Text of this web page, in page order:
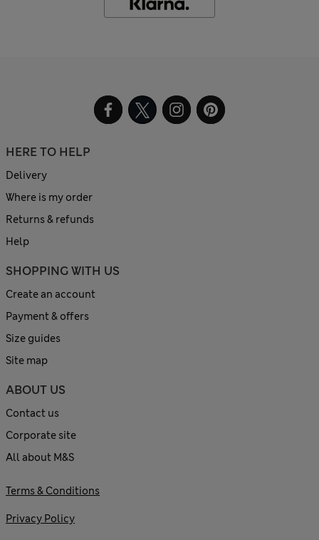
HERE TO HELP
Delivery
Where is my order
Returns & refunds
Help
SHOPPING WITH US
Create an account
Payment & offers
Size guides
Site map
ABOUT US
Contact us
Corporate site
All about M&S
Terms & Conditions
Privacy Policy